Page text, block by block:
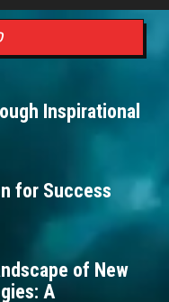
Inspirational
for Success
of New
A